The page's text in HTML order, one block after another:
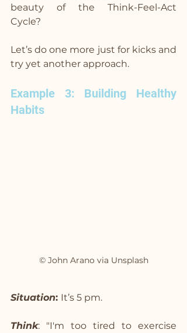
beauty of the Think-Feel-Act
Cycle?
Let’s do one more just for kicks and
try yet another approach.
Example 3: Building Healthy
Habits
© John Arano via Unsplash
Situation: It’s 5 pm.
Think: "I'm too tired to exercise